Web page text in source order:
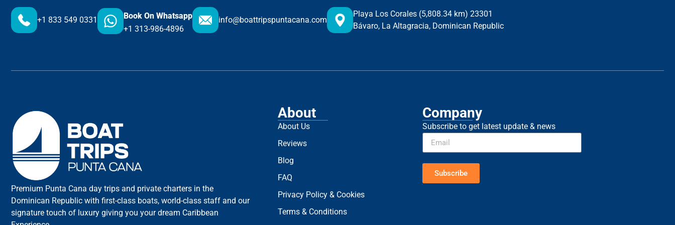
+1 833 549 0331
Book On Whatsapp
+1 313-986-4896
info@boattripspuntacana.com
Playa Los Corales (5,808.34 km) 23301
Bávaro, La Altagracia, Dominican Republic
Premium Punta Cana day trips and private charters in the
Dominican Republic with first-class boats, world-class staff and our
signature touch of luxury giving you your dream Caribbean
About
About Us
Reviews
Blog
FAQ
Privacy Policy & Cookies
Terms & Conditions
Company
Subscribe to get latest update & news
Subscribe